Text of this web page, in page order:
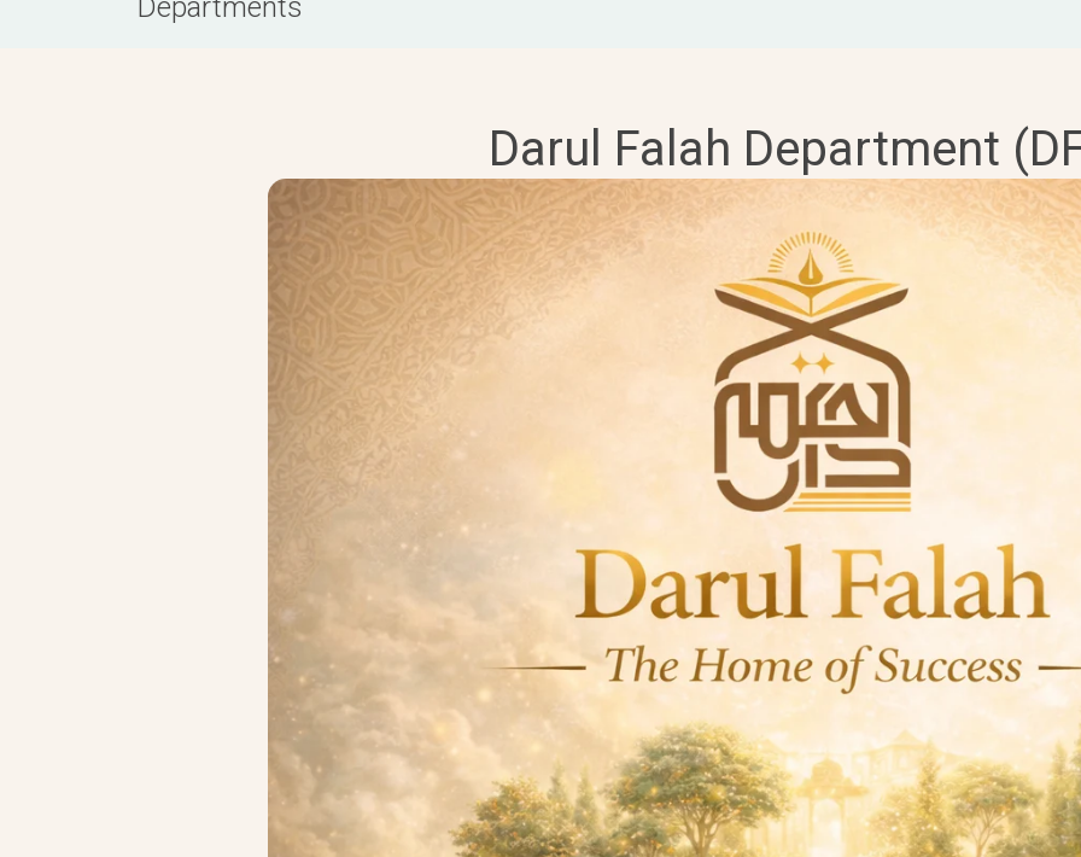
Departments
Darul Falah Department